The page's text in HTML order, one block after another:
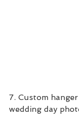
7. Custom
wedding day